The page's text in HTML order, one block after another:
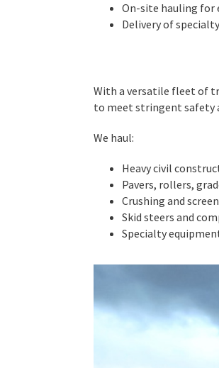
On-site hauling for
Delivery of
With a versatile fleet of
to meet stringent safety
We haul:
Heavy civil
Pavers, rollers,
Crushing and
Skid steers and
Specialty